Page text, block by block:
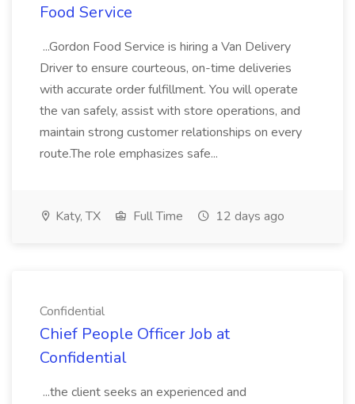
Food Service
...Gordon Food Service is hiring a Van Delivery
Driver to ensure courteous, on-time deliveries
with accurate order fulfillment. You will operate
the van safely, assist with store operations, and
maintain strong customer relationships on every
route.The role emphasizes safe...
Katy, TX Full Time 12 days ago
Confidential
Chief People Officer Job at
Confidential
...the client seeks an experienced and